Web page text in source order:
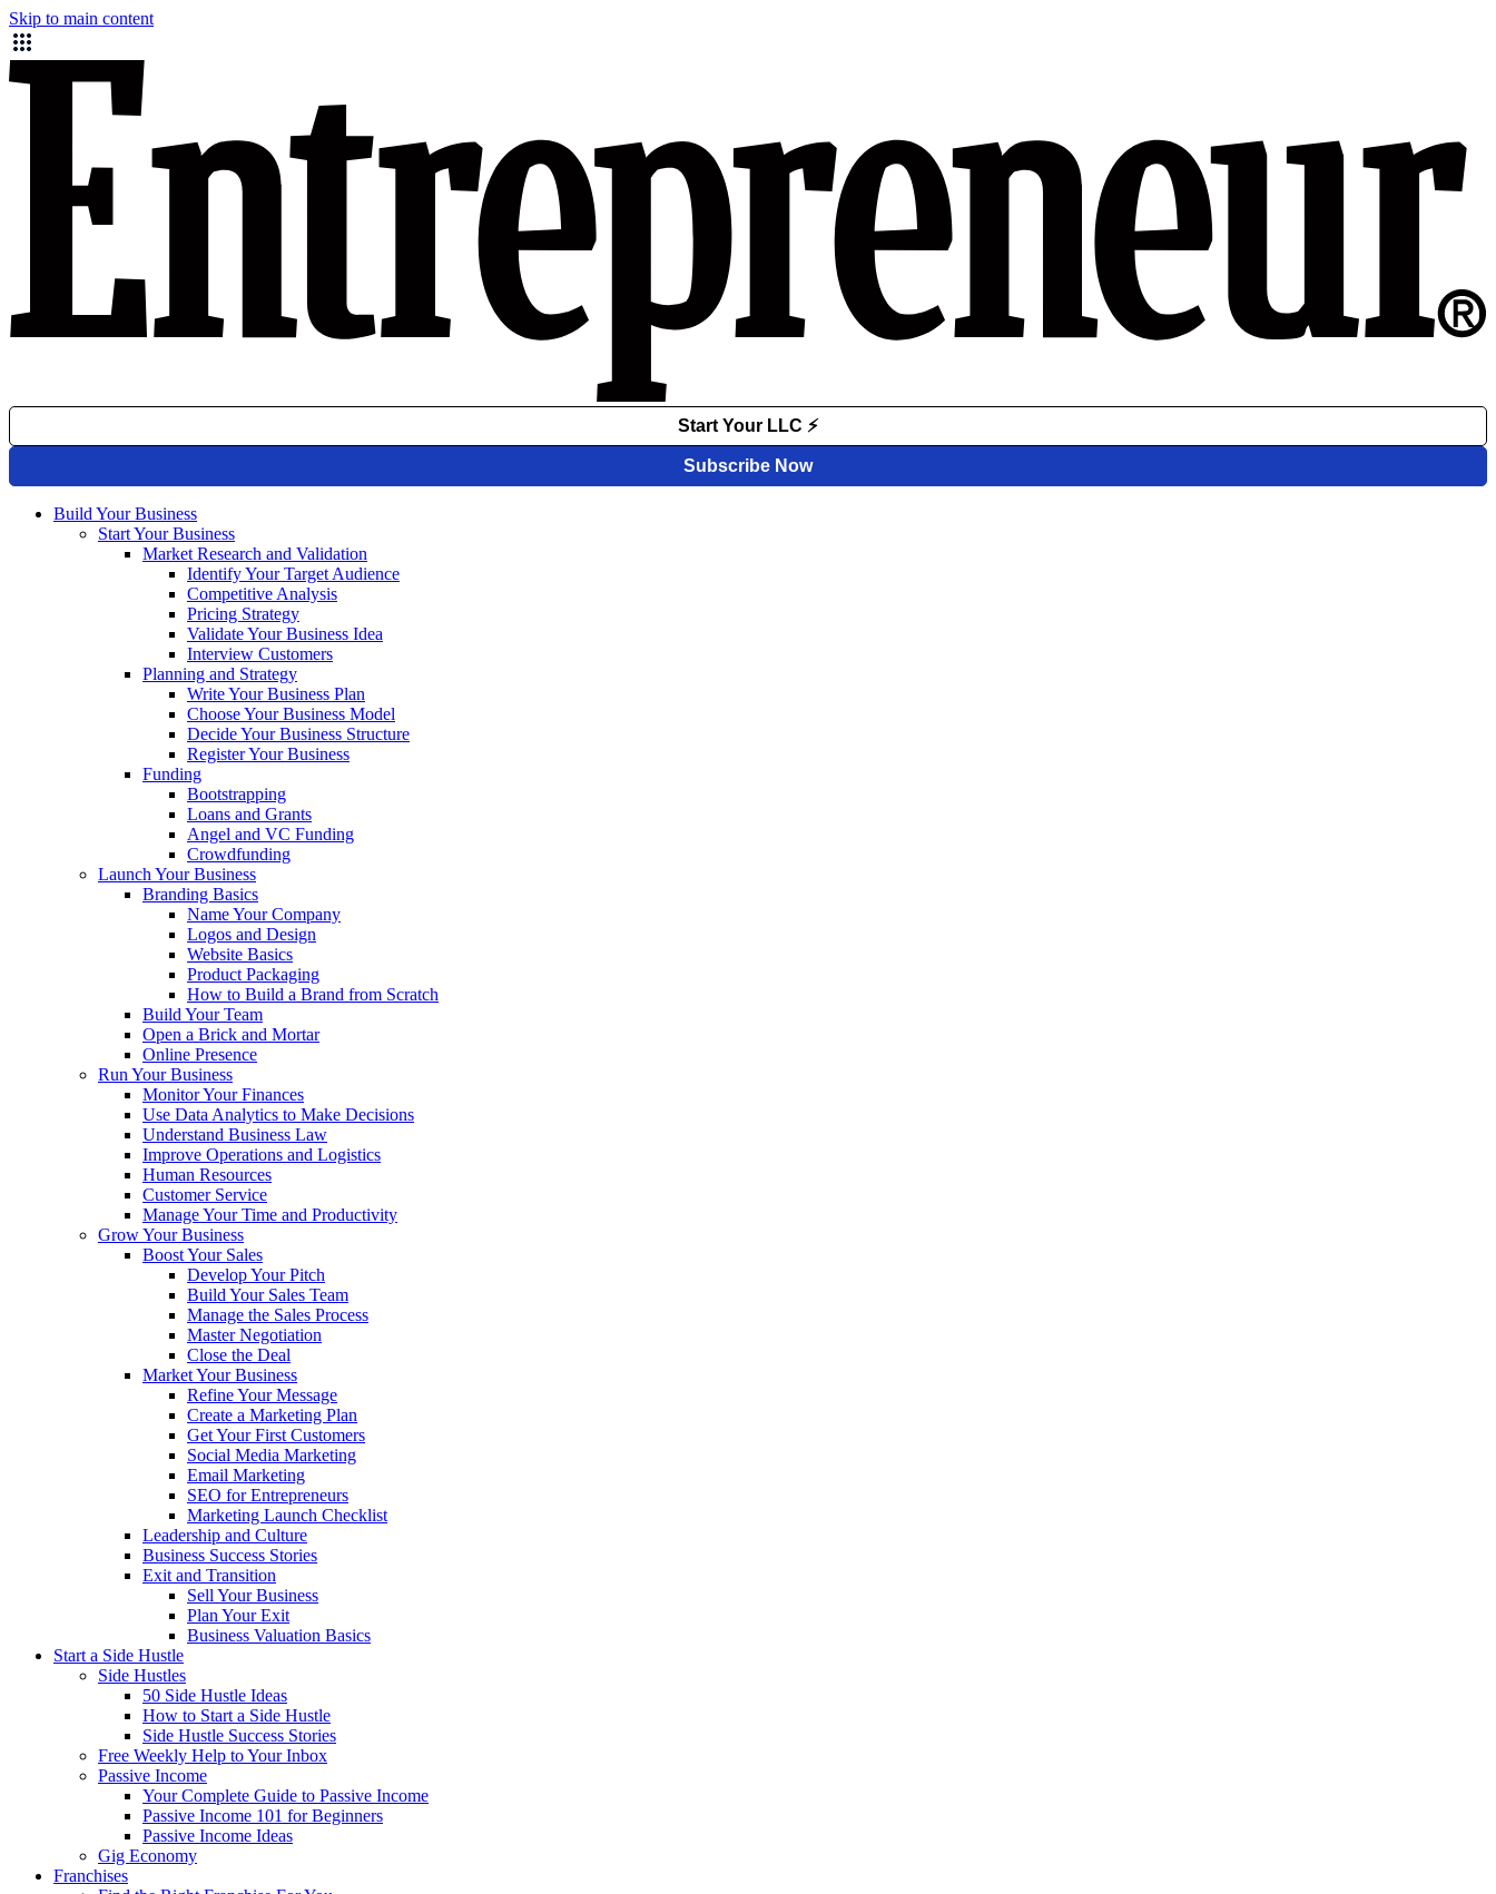
Skip to main content
Build Your Business
Start Your Business
Market Research and Validation
Identify Your Target Audience
Competitive Analysis
Pricing Strategy
Validate Your Business Idea
Interview Customers
Planning and Strategy
Write Your Business Plan
Choose Your Business Model
Decide Your Business Structure
Register Your Business
Funding
Bootstrapping
Loans and Grants
Angel and VC Funding
Crowdfunding
Launch Your Business
Branding Basics
Name Your Company
Logos and Design
Website Basics
Product Packaging
How to Build a Brand from Scratch
Build Your Team
Open a Brick and Mortar
Online Presence
Run Your Business
Monitor Your Finances
Use Data Analytics to Make Decisions
Understand Business Law
Improve Operations and Logistics
Human Resources
Customer Service
Manage Your Time and Productivity
Grow Your Business
Boost Your Sales
Develop Your Pitch
Build Your Sales Team
Manage the Sales Process
Master Negotiation
Close the Deal
Market Your Business
Refine Your Message
Create a Marketing Plan
Get Your First Customers
Social Media Marketing
Email Marketing
SEO for Entrepreneurs
Marketing Launch Checklist
Leadership and Culture
Business Success Stories
Exit and Transition
Sell Your Business
Plan Your Exit
Business Valuation Basics
Start a Side Hustle
Side Hustles
50 Side Hustle Ideas
How to Start a Side Hustle
Side Hustle Success Stories
Free Weekly Help to Your Inbox
Passive Income
Your Complete Guide to Passive Income
Passive Income 101 for Beginners
Passive Income Ideas
Gig Economy
Franchises